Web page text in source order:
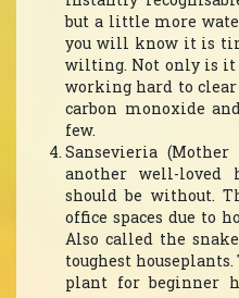
but a little more
you will know it is
wilting. Not only is it
working hard to
carbon monoxide
few.
Sansevieria
another well-loved
should be without.
office spaces due to
Also called the
toughest
plant for beginner